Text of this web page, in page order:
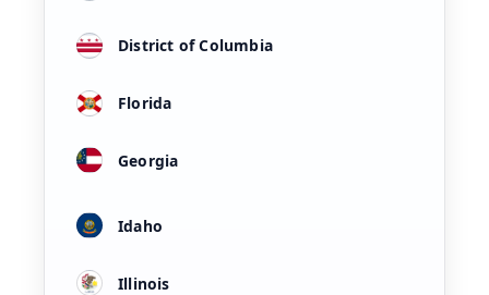
District of Columbia
Florida
Georgia
Idaho
Illinois